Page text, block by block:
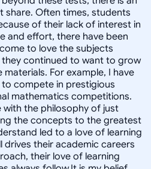
share. Often times, students
of their lack of interest in
and effort, there have been
to love the subjects
they continued to want to grow
For example, I have
compete in prestigious
mathematics competitions.
with the philosophy of just
the concepts to the greatest
led to a love of learning
drives their academic careers
their love of learning